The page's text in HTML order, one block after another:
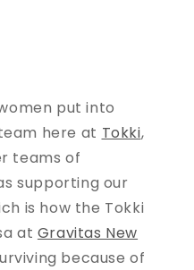
put into
here at Tokki,
teams of
supporting our
is how the Tokki
at Gravitas New
because of